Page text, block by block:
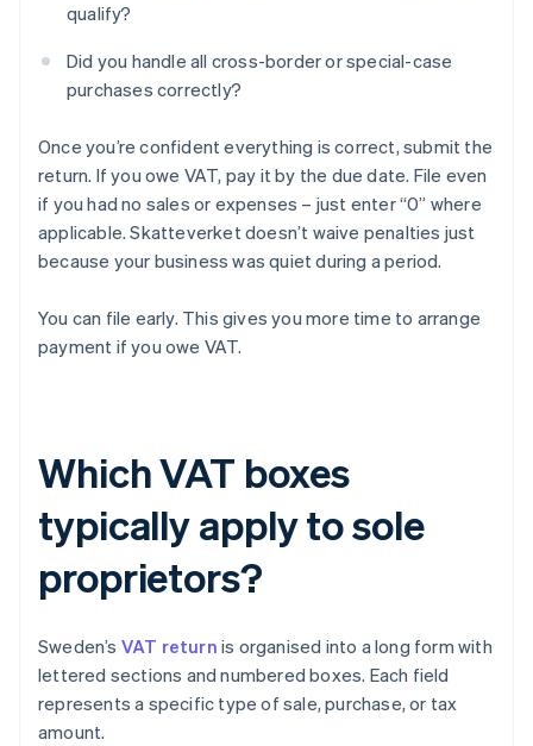
qualify?
Did you handle all cross-border or special-case
purchases correctly?
Once you’re confident everything is correct, submit the
return. If you owe VAT, pay it by the due date. File even
if you had no sales or expenses – just enter “0” where
applicable. Skatteverket doesn’t waive penalties just
because your business was quiet during a period.
You can file early. This gives you more time to arrange
payment if you owe VAT.
Which VAT boxes
typically apply to sole
proprietors?
Sweden’s VAT return is organised into a long form with
lettered sections and numbered boxes. Each field
represents a specific type of sale, purchase, or tax
amount.